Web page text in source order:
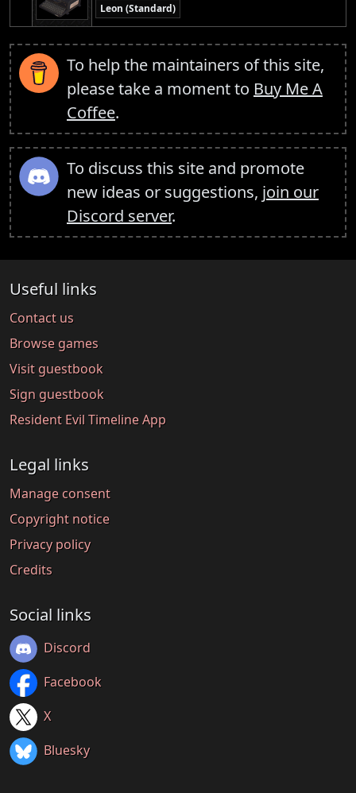
Leon (Standard)
To help the maintainers of this site,
please take a moment to Buy Me A
Coffee.
To discuss this site and promote
new ideas or suggestions, join our
Discord server.
Useful links
Contact us
Browse games
Visit guestbook
Sign guestbook
Resident Evil Timeline App
Legal links
Manage consent
Copyright notice
Privacy policy
Credits
Social links
Discord
Facebook
X
Bluesky